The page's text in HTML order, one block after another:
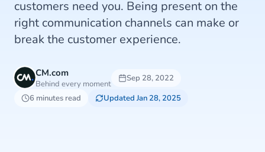
customers need you. Being present on the
right communication channels can make or
break the customer experience.
CM.com
Behind every moment
Sep 28, 2022
6 minutes read
Updated Jan 28, 2025